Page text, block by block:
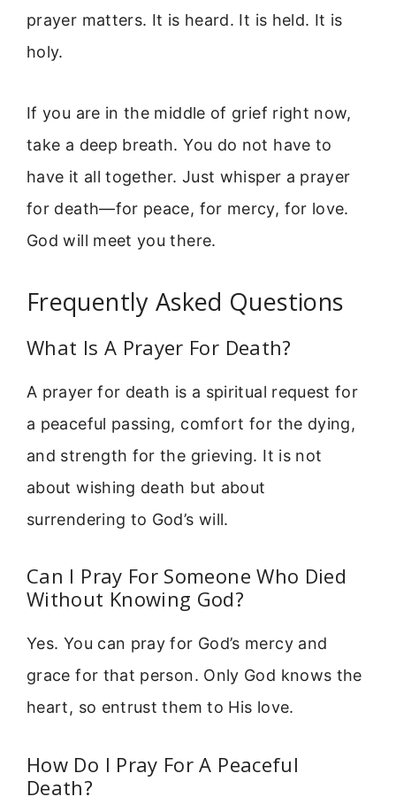
prayer matters. It is heard. It is held. It is
holy.
If you are in the middle of grief right now,
take a deep breath. You do not have to
have it all together. Just whisper a prayer
for death—for peace, for mercy, for love.
God will meet you there.
Frequently Asked Questions
What Is A Prayer For Death?
A prayer for death is a spiritual request for
a peaceful passing, comfort for the dying,
and strength for the grieving. It is not
about wishing death but about
surrendering to God’s will.
Can I Pray For Someone Who Died
Without Knowing God?
Yes. You can pray for God’s mercy and
grace for that person. Only God knows the
heart, so entrust them to His love.
How Do I Pray For A Peaceful
Death?